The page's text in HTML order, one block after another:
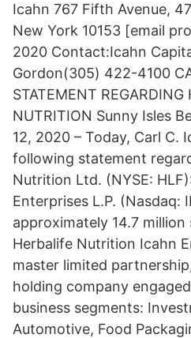
Icahn 767 Fifth Avenue,
New York 10153 [email
2020 Contact:Icahn
Gordon(305) 422-4100
STATEMENT REGARDING
NUTRITION Sunny Isles
12, 2020 – Today, Carl C.
following statement
Nutrition Ltd. (NYSE:
Enterprises L.P. (Nasdaq:
approximately 14.7
Herbalife Nutrition Icahn
master limited
holding company
business segments:
Automotive, Food